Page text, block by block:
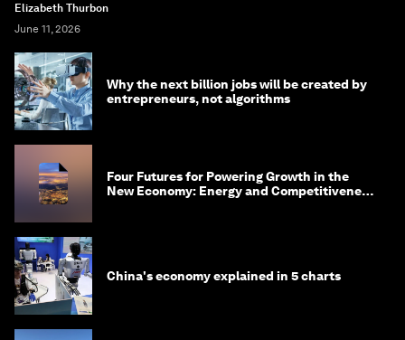
Elizabeth Thurbon
June 11, 2026
Why the next billion jobs will be created by
entrepreneurs, not algorithms
Four Futures for Powering Growth in the
New Economy: Energy and Competitiveness
China's economy explained in 5 charts